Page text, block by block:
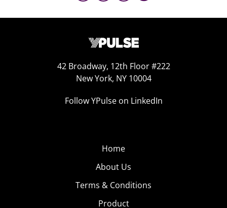
42 Broadway, 12th Floor #222
New York, NY 10004
Follow YPulse on LinkedIn
Home
About Us
Terms & Conditions
Product